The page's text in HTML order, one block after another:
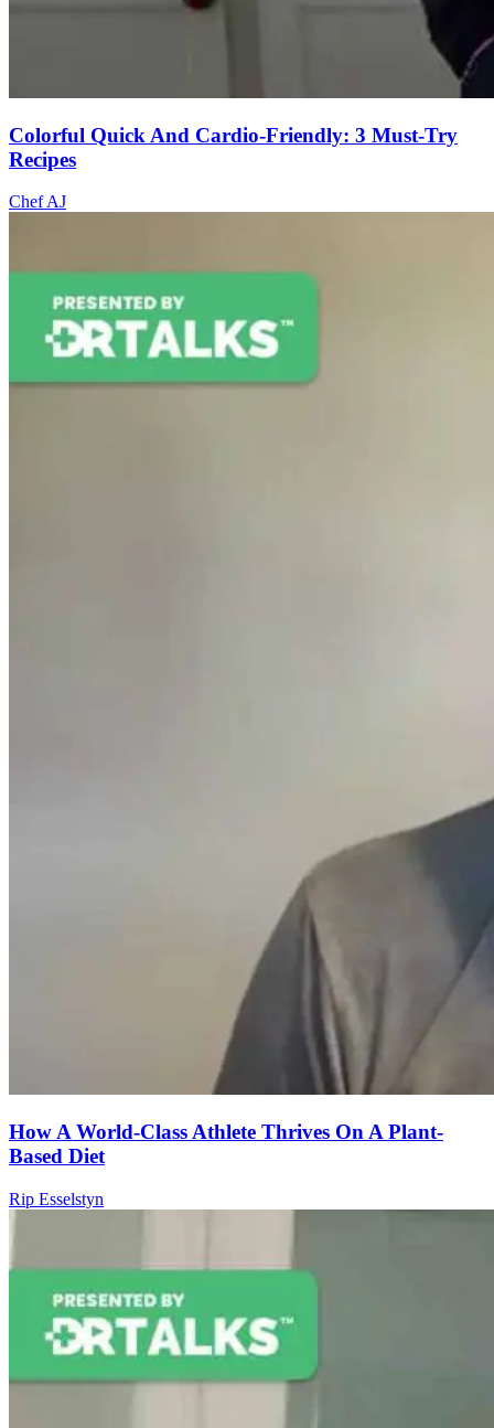
Colorful Quick And Cardio-Friendly: 3 Must-Try
Recipes
Chef AJ
How A World-Class Athlete Thrives On A Plant-
Based Diet
Rip Esselstyn